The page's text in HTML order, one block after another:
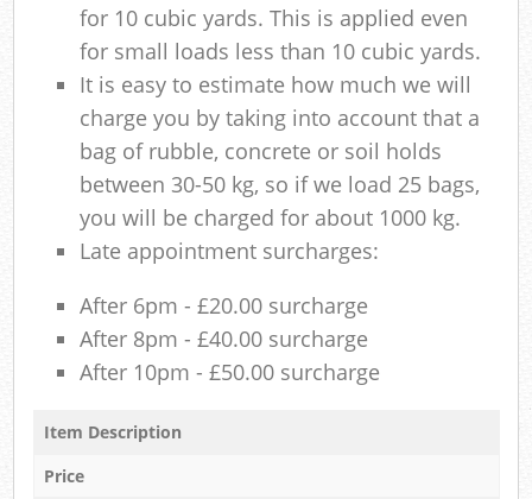
for 10 cubic yards. This is applied even
for small loads less than 10 cubic yards.
It is easy to estimate how much we will
charge you by taking into account that a
bag of rubble, concrete or soil holds
between 30-50 kg, so if we load 25 bags,
you will be charged for about 1000 kg.
Late appointment surcharges:
After 6pm - £20.00 surcharge
After 8pm - £40.00 surcharge
After 10pm - £50.00 surcharge
Item Description
Price